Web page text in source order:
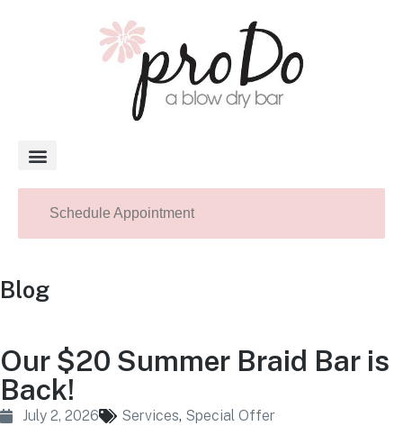
Schedule Appointment
Blog
Our $20 Summer Braid Bar is
Back!
July 2, 2026 Services, Special Offer